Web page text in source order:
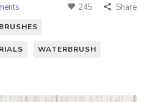
245 Share
WATERBRUSH